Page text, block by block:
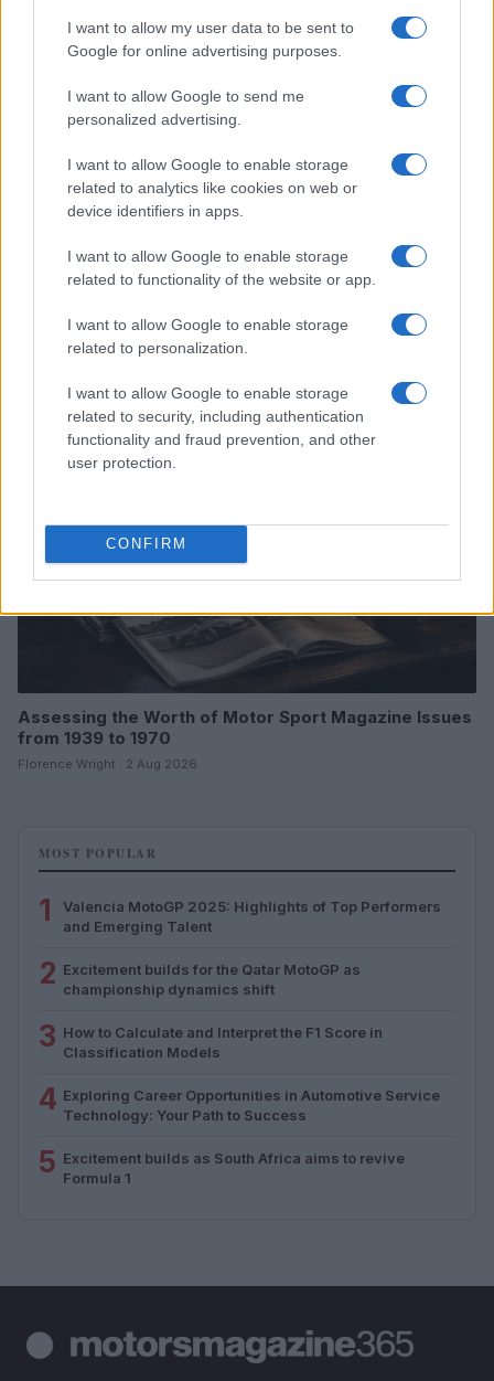
I want to allow my user data to be sent to
Google for online advertising purposes.
I want to allow Google to send me
personalized advertising.
I want to allow Google to enable storage
related to analytics like cookies on web or
device identifiers in apps.
I want to allow Google to enable storage
related to functionality of the website or app.
I want to allow Google to enable storage
related to personalization.
I want to allow Google to enable storage
related to security, including authentication
functionality and fraud prevention, and other
user protection.
CONFIRM
Optimize Android Auto Performance with These
Hidden Settings
James Whitfield · 6 Aug 2026
MOTORNEWS
Assessing the Worth of Motor Sport Magazine Issues
from 1939 to 1970
Florence Wright · 2 Aug 2026
MOST POPULAR
1
Valencia MotoGP 2025: Highlights of Top Performers
and Emerging Talent
2 Excitement builds for the Qatar MotoGP as
championship dynamics shift
3 How to Calculate and Interpret the F1 Score in
Classification Models
4 Exploring Career Opportunities in Automotive Service
Technology: Your Path to Success
5 Excitement builds as South Africa aims to revive
Formula 1